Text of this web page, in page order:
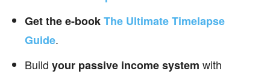
Get the e-bookThe Ultimate Timelapse
Guide.
Build your passive incomesystem with